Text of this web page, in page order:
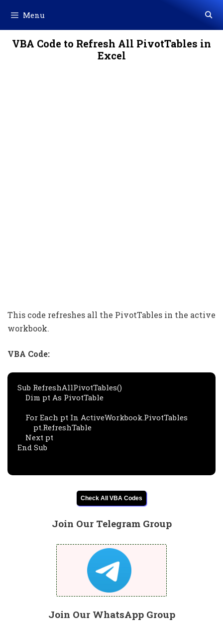
content
Menu
VBA Code to Refresh All PivotTables in
Excel
This code refreshes all the PivotTables in the active
workbook.
VBA Code:
Sub RefreshAllPivotTables()
End Sub
Check All VBA Codes
Join Our Telegram Group
Join Our WhatsApp Group